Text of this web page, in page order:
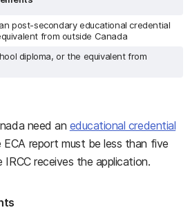
post-secondary educational credential
from outside Canada
diploma, or the equivalent from
need an educational credential
ECA report must be less than five
receives the application.